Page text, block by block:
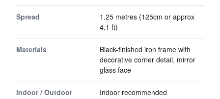
Spread
1.25 metres (125cm or approx
4.1 ft)
Materials
Black-finished iron frame with
decorative corner detail, mirror
glass face
Indoor / Outdoor Indoor recommended